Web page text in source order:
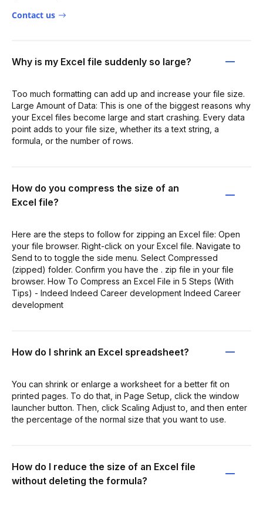
Contact us
Why is my Excel file suddenly so large?
Too much formatting can add up and increase your file size.
Large Amount of Data: This is one of the biggest reasons why
your Excel files become large and start crashing. Every data
point adds to your file size, whether its a text string, a
formula, or the number of rows.
How do you compress the size of an
Excel file?
Here are the steps to follow for zipping an Excel file: Open
your file browser. Right-click on your Excel file. Navigate to
Send to to toggle the side menu. Select Compressed
(zipped) folder. Confirm you have the . zip file in your file
browser. How To Compress an Excel File in 5 Steps (With
Tips) - Indeed Indeed Career development Indeed Career
development
How do I shrink an Excel spreadsheet?
You can shrink or enlarge a worksheet for a better fit on
printed pages. To do that, in Page Setup, click the window
launcher button. Then, click Scaling Adjust to, and then enter
the percentage of the normal size that you want to use.
How do I reduce the size of an Excel file
without deleting the formula?